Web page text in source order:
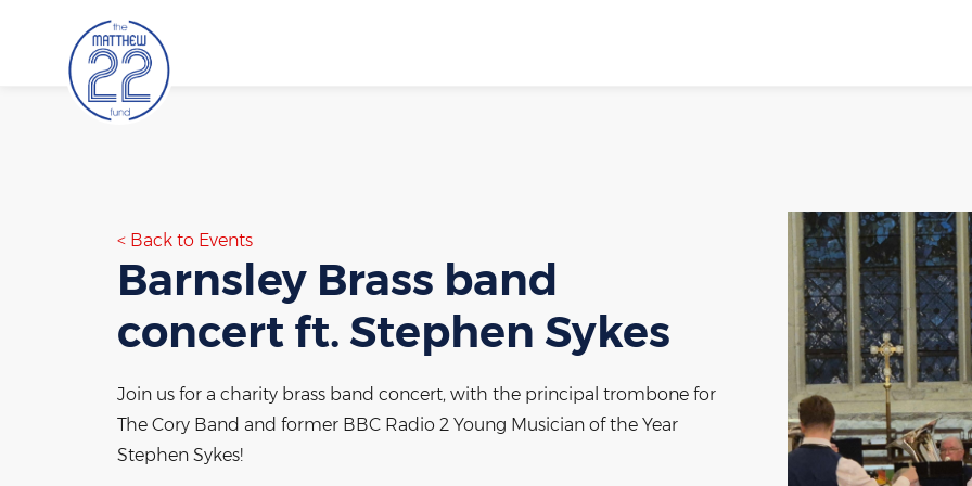
Back to Events
Barnsley Brass band
concert ft. Stephen Sykes
Join us for a charity brass band concert, with the principal trombone for
The Cory Band and former BBC Radio 2 Young Musician of the Year
Stephen Sykes!